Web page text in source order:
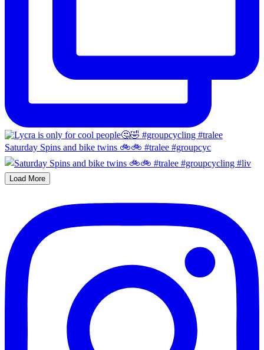
Saturday Spins and bike twins 🚲🚲 #tralee #groupcyc
Load More